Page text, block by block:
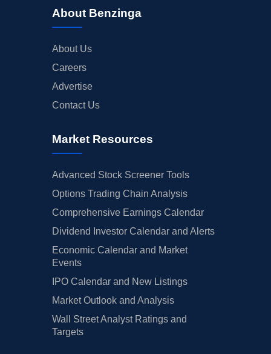
About Benzinga
About Us
Careers
Advertise
Contact Us
Market Resources
Advanced Stock Screener Tools
Options Trading Chain Analysis
Comprehensive Earnings Calendar
Dividend Investor Calendar and Alerts
Economic Calendar and Market
Events
IPO Calendar and New Listings
Market Outlook and Analysis
Wall Street Analyst Ratings and
Targets